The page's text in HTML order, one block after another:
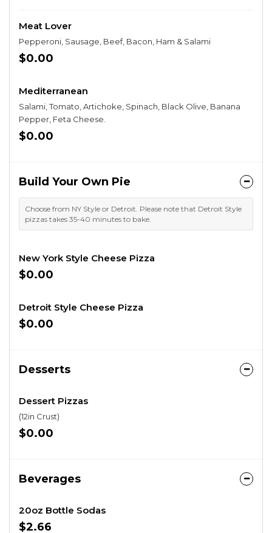
Meat Lover
Pepperoni, Sausage, Beef, Bacon, Ham & Salami
$0.00
Mediterranean
Salami, Tomato, Artichoke, Spinach, Black Olive, Banana
Pepper, Feta Cheese.
$0.00
Build Your Own Pie
Choose from NY Style or Detroit. Please note that Detroit Style
pizzas takes 35-40 minutes to bake.
New York Style Cheese Pizza
$0.00
Detroit Style Cheese Pizza
$0.00
Desserts
Dessert Pizzas
(12in Crust)
$0.00
Beverages
20oz Bottle Sodas
$2.66